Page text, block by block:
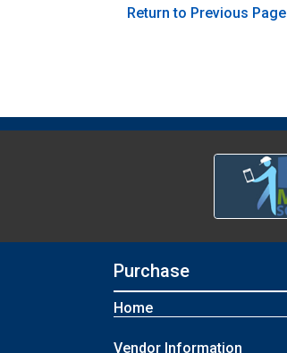
Return to Previous Page
Purchase
Home
Vendor Information